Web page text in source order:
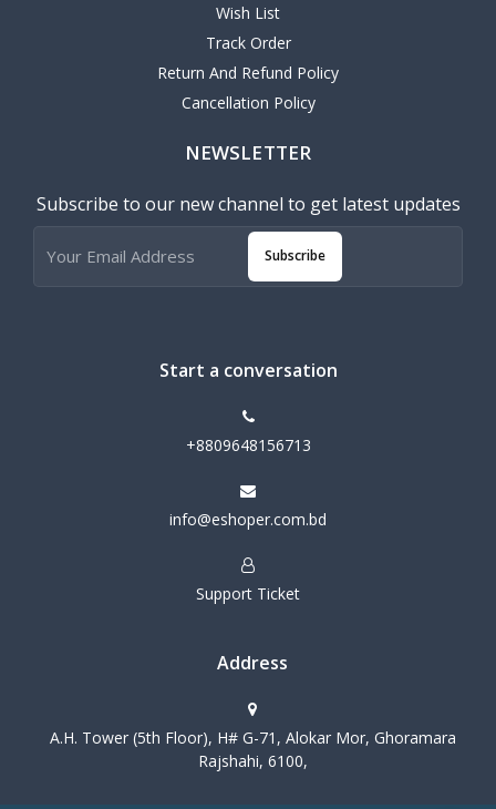
Wish List
Track Order
Return And Refund Policy
Cancellation Policy
NEWSLETTER
Subscribe to our new channel to get latest updates
Subscribe
Start a conversation
+8809648156713
info@eshoper.com.bd
Support Ticket
Address
A.H. Tower (5th Floor), H# G-71, Alokar Mor, Ghoramara
Rajshahi, 6100,